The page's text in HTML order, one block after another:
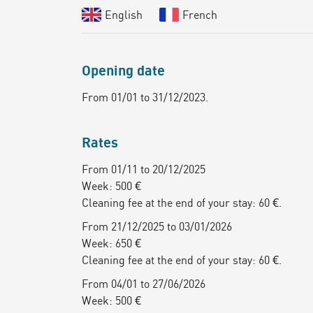
English French
Opening date
From 01/01 to 31/12/2023.
Rates
From 01/11 to 20/12/2025
Week: 500 €
Cleaning fee at the end of your stay: 60 €.
From 21/12/2025 to 03/01/2026
Week: 650 €
Cleaning fee at the end of your stay: 60 €.
From 04/01 to 27/06/2026
Week: 500 €